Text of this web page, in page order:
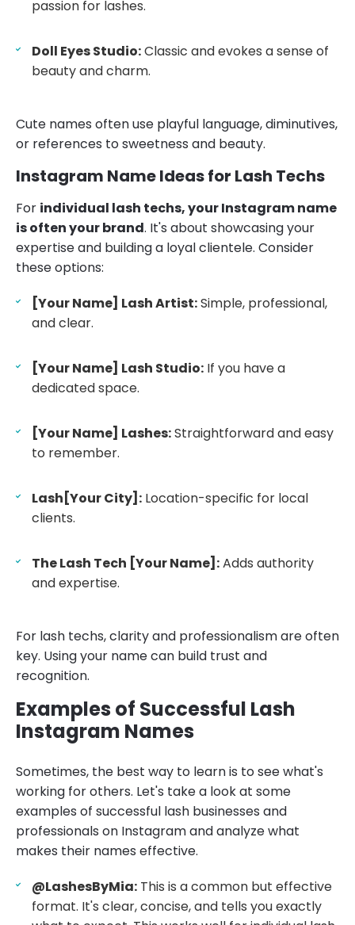
passion for lashes.
Doll Eyes Studio:Classic and evokes a sense of
beauty and charm.
Cute names often use playful language, diminutives,
or references to sweetness and beauty.
Instagram Name Ideas for Lash Techs
For individual lash techs, your Instagram name
is often your brand. It's about showcasing your
expertise and building a loyal clientele. Consider
these options:
[Your Name] Lash Artist:Simple, professional,
and clear.
[Your Name] Lash Studio: If you have a
dedicated space.
[Your Name] Lashes:Straightforward and easy
to remember.
Lash[Your City]: Location-specific for local
clients.
The Lash Tech [Your Name]:Adds authority
and expertise.
For lash techs, clarity and professionalism are often
key. Using your name can build trust and
recognition.
Examples of Successful Lash
Instagram Names
Sometimes, the best way to learn is to see what's
working for others. Let's take a look at some
examples of successful lash businesses and
professionals on Instagram and analyze what
makes their names effective.
@LashesByMia: This is a common but effective
format. It's clear, concise, and tells you exactly